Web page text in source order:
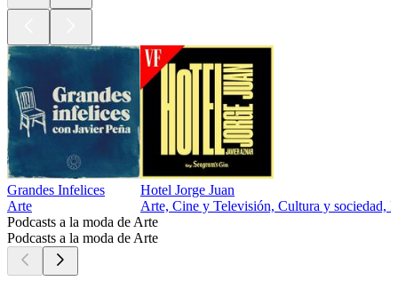
Grandes Infelices
Arte
Hotel Jorge Juan
Arte, Cine y Televisión, Cultura y sociedad,
Podcasts a la moda de Arte
Podcasts a la moda de Arte